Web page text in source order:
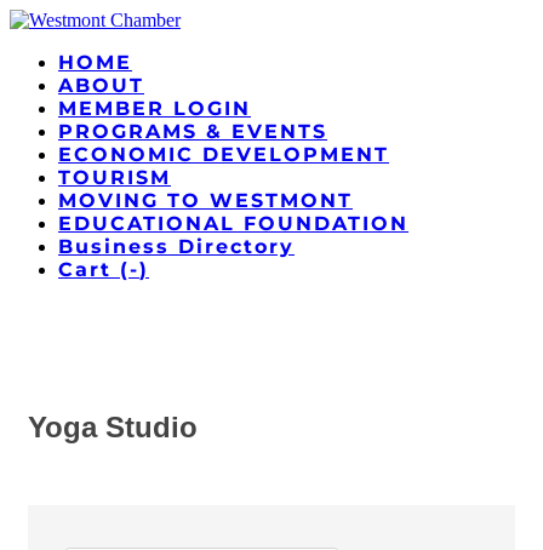
HOME
ABOUT
MEMBER LOGIN
PROGRAMS & EVENTS
ECONOMIC DEVELOPMENT
TOURISM
MOVING TO WESTMONT
EDUCATIONAL FOUNDATION
Business Directory
Cart (-)
Yoga Studio